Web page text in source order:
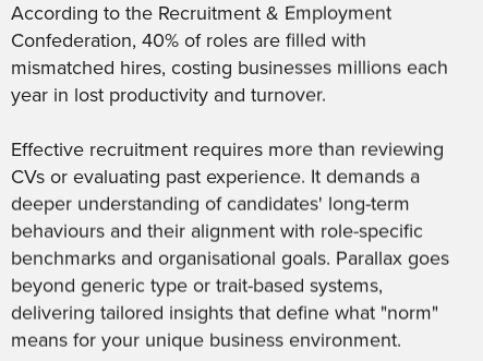
According to the Recruitment & Employment
Confederation, 40% of roles are filled with
mismatched hires, costing businesses millions each
year in lost productivity and turnover.
Effective recruitment requires more than reviewing
CVs or evaluating past experience. It demands a
deeper understanding of candidates' long-term
behaviours and their alignment with role-specific
benchmarks and organisational goals. Parallax goes
beyond generic type or trait-based systems,
delivering tailored insights that define what "norm"
means for your unique business environment.